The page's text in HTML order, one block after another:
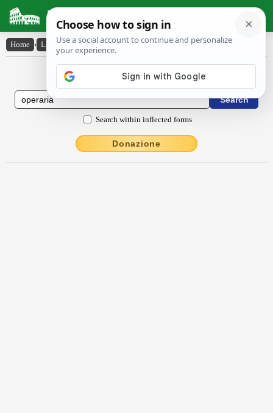
Latin Dictionary
Home › Latin-English › ŏpĕrārĭa
Latin to English Dictionary
Search within inflected forms
Donazione